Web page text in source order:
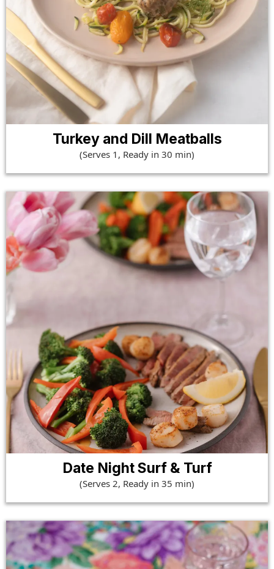
Turkey and Dill Meatballs
(Serves 1, Ready in 30 min)
Date Night Surf & Turf
(Serves 2, Ready in 35 min)